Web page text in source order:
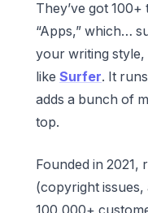
They’ve got
“Apps,” which…
your writing style,
like Surfer. It
adds a bunch of
top.
Founded in 2021,
(copyright